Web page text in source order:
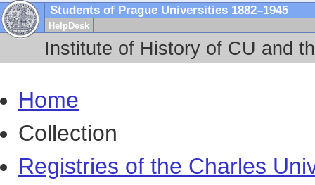
Students of Prague Universities 1882–1945
HelpDesk
Institute of History of CU and
Home
Collection
Registries of the Charles